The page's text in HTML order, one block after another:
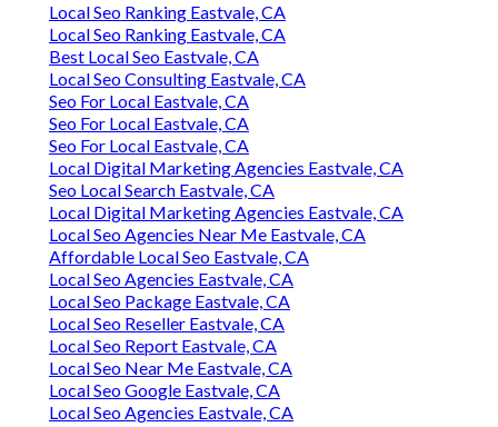
Local Seo Ranking Eastvale, CA
Local Seo Ranking Eastvale, CA
Best Local Seo Eastvale, CA
Local Seo Consulting Eastvale, CA
Seo For Local Eastvale, CA
Seo For Local Eastvale, CA
Seo For Local Eastvale, CA
Local Digital Marketing Agencies Eastvale, CA
Seo Local Search Eastvale, CA
Local Digital Marketing Agencies Eastvale, CA
Local Seo Agencies Near Me Eastvale, CA
Affordable Local Seo Eastvale, CA
Local Seo Agencies Eastvale, CA
Local Seo Package Eastvale, CA
Local Seo Reseller Eastvale, CA
Local Seo Report Eastvale, CA
Local Seo Near Me Eastvale, CA
Local Seo Google Eastvale, CA
Local Seo Agencies Eastvale, CA